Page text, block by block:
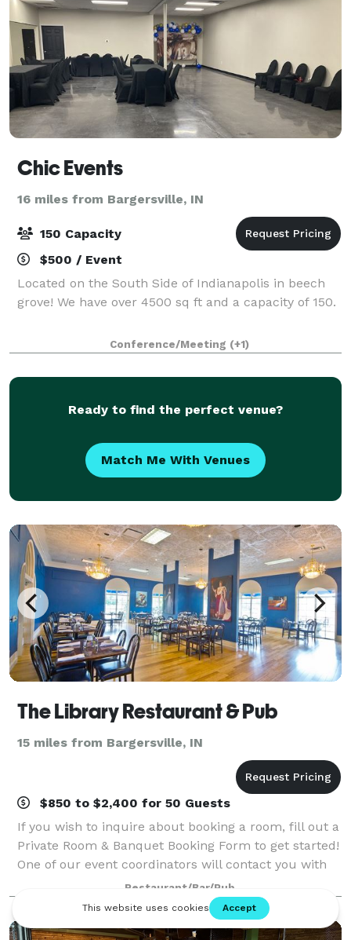
Chic Events
16 miles from Bargersville, IN
150 Capacity
$500 / Event
Located on the South Side of Indianapolis in beech
grove! We have over 4500 sq ft and a capacity of 150.
Conference/Meeting (+1)
Ready to find the perfect venue?
Match Me With Venues
The Library Restaurant & Pub
15 miles from Bargersville, IN
$850 to $2,400 for 50 Guests
If you wish to inquire about booking a room, fill out a
Private Room & Banquet Booking Form to get started!
One of our event coordinators will contact you with
booking and payment information.
Restaurant/Bar/Pub